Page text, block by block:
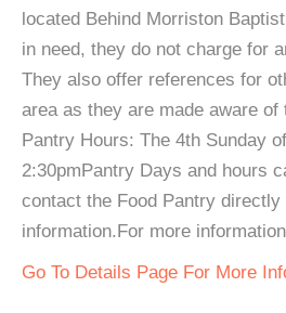
located Behind Morriston
in need, they do not charge for
They also offer references for
area as they are made aware
Pantry Hours: The 4th Sunday
2:30pmPantry Days and hours
contact the Food Pantry directly
information.For more
Go To Details Page For More